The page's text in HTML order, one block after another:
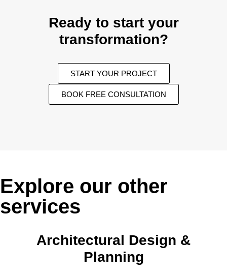
Ready to start your
transformation?
START YOUR PROJECT
BOOK FREE CONSULTATION
Explore our other
services
Architectural Design &
Planning